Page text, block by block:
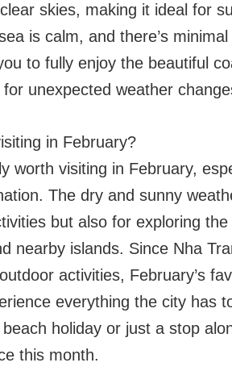
skies, making it ideal for
is calm, and there’s
to fully enjoy the beautiful
unexpected weather
in February?
worth visiting in February,
The dry and sunny
but also for exploring
nearby islands. Since Nha
activities, February’s
everything the city has
holiday or just a stop
this month.